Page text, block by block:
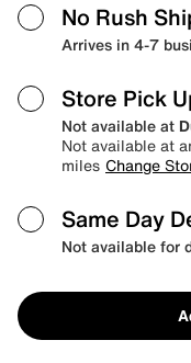
No Rush
Arrives in 4-7
Store Pick
Not available at
Not available at
miles Change
Same Day
Not available for